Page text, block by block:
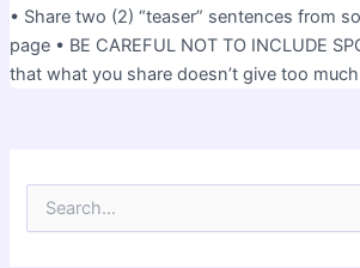
• Share two (2) “teaser” sentences from
page • BE CAREFUL NOT TO INCLUDE
that what you share doesn’t give too